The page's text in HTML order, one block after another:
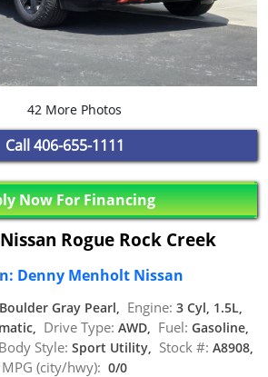
42 More Photos
Call406-655-1111
Now For Financing
Rogue Rock Creek
Denny Menholt Nissan
Boulder Gray Pearl, Engine: 3 Cyl, 1.5L,
Drive Type: AWD, Fuel: Gasoline,
Body Style: Sport Utility, Stock #: A8908,
MPG (city/hwy): 0/0